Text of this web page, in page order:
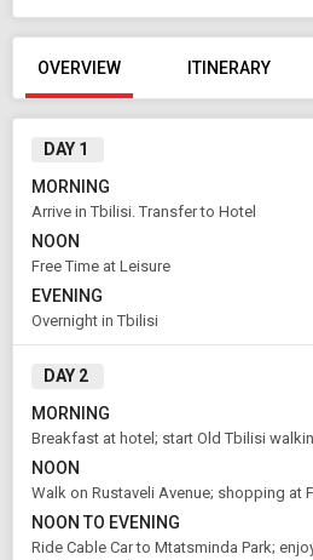
OVERVIEW ITINERARY
DAY 1
MORNING
Arrive in Tbilisi. Transfer to Hotel
NOON
Free Time at Leisure
EVENING
Overnight in Tbilisi
DAY 2
MORNING
Breakfast at hotel; start Old Tbilisi
NOON
Walk on Rustaveli Avenue; shopping at
NOON TO EVENING
Ride Cable Car to Mtatsminda Park;